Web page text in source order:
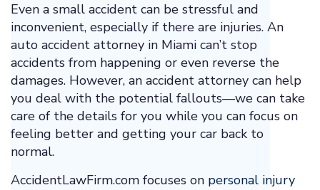
Even a small accident can be stressful and
inconvenient, especially if there are injuries. An
auto accident attorney in Miami can’t stop
accidents from happening or even reverse the
damages. However, an accident attorney can help
you deal with the potential fallouts—we can take
care of the details for you while you can focus on
feeling better and getting your car back to
normal.
AccidentLawFirm.com focuses on personal injury